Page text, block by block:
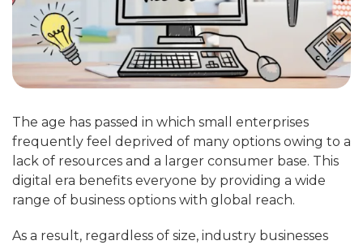
The age has passed in which small enterprises
frequently feel deprived of many options owing to a
lack of resources and a larger consumer base. This
digital era benefits everyone by providing a wide
range of business options with global reach.
As a result, regardless of size, industry businesses